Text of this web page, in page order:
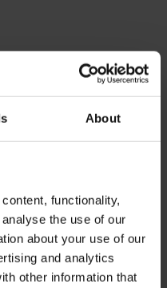
About
functionality,
the use of our
about your use of our
and analytics
other information that